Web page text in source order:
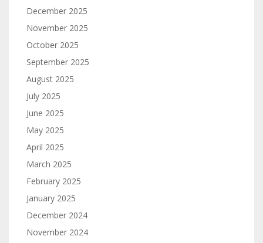
December 2025
November 2025
October 2025
September 2025
August 2025
July 2025
June 2025
May 2025
April 2025
March 2025
February 2025
January 2025
December 2024
November 2024